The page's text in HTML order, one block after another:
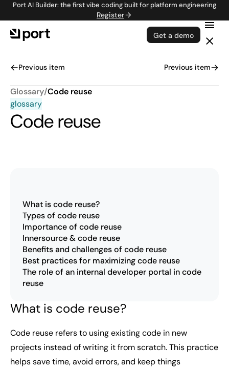
Port AI Builder: the first vibe coding built for platform engineering
Register
Get a demo
Previous item Previous item
Glossary/Code reuse
glossary
Code reuse
What is code reuse?
Types of code reuse
Importance of code reuse
Innersource & code reuse
Benefits and challenges of code reuse
Best practices for maximizing code reuse
The role of an internal developer portal in code
reuse
What is code reuse?
Code reuse refers to using existing code in new
projects instead of writing it from scratch. This practice
helps save time, avoid errors, and keep things